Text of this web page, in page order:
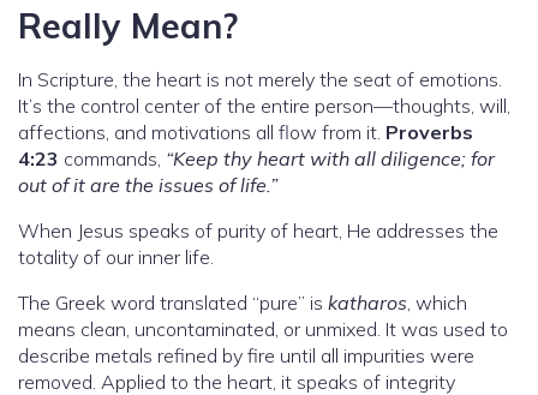
Really Mean?
In Scripture, the heart is not merely the seat of emotions.
It’s the control center of the entire person—thoughts, will,
affections, and motivations all flow from it. Proverbs
4:23 commands, “Keep thy heart with all diligence; for
out of it are the issues of life.”
When Jesus speaks of purity of heart, He addresses the
totality of our inner life.
The Greek word translated “pure” is katharos , which
means clean, uncontaminated, or unmixed. It was used to
describe metals refined by fire until all impurities were
removed. Applied to the heart, it speaks of integrity